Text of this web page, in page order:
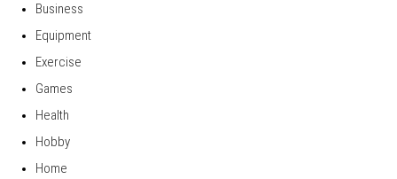
Business
Equipment
Exercise
Games
Health
Hobby
Home